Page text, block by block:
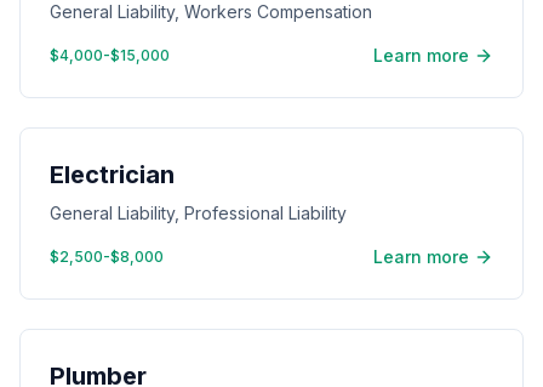
General Liability, Workers Compensation
$4,000-$15,000 Learn more
Electrician
General Liability, Professional Liability
$2,500-$8,000 Learn more
Plumber